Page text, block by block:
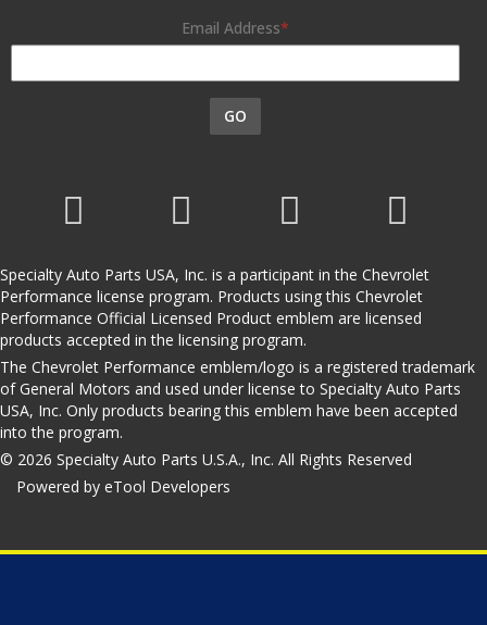
Email Address
GO
Specialty Auto Parts USA, Inc. is a participant in the Chevrolet
Performance license program. Products using this Chevrolet
Performance Official Licensed Product emblem are licensed
products accepted in the licensing program.
The Chevrolet Performance emblem/logo is a registered trademark
of General Motors and used under license to Specialty Auto Parts
USA, Inc. Only products bearing this emblem have been accepted
into the program.
© 2026 Specialty Auto Parts U.S.A., Inc. All Rights Reserved
Powered by eTool Developers